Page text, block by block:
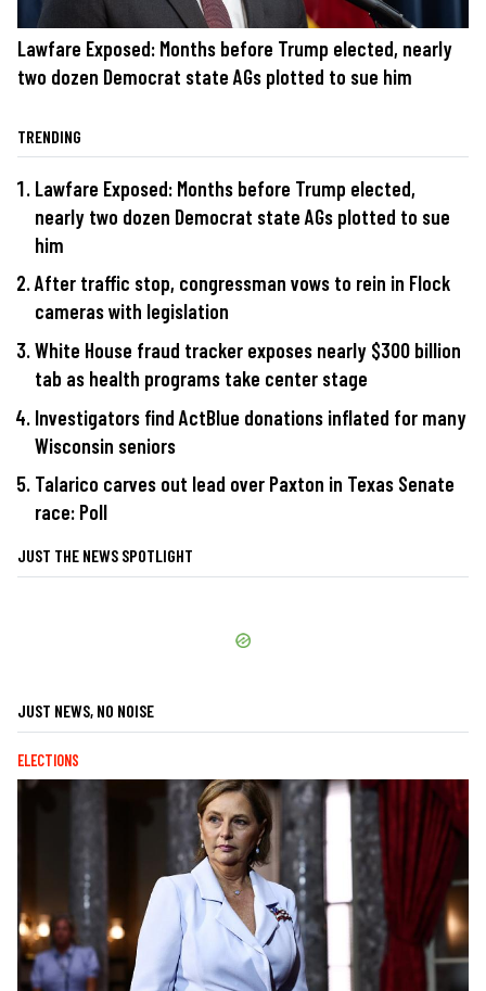
Lawfare Exposed: Months before Trump elected, nearly
two dozen Democrat state AGs plotted to sue him
TRENDING
Lawfare Exposed: Months before Trump elected,
nearly two dozen Democrat state AGs plotted to sue
him
After traffic stop, congressman vows to rein in Flock
cameras with legislation
White House fraud tracker exposes nearly $300 billion
tab as health programs take center stage
Investigators find ActBlue donations inflated for many
Wisconsin seniors
Talarico carves out lead over Paxton in Texas Senate
race: Poll
JUST THE NEWS SPOTLIGHT
JUST NEWS, NO NOISE
ELECTIONS